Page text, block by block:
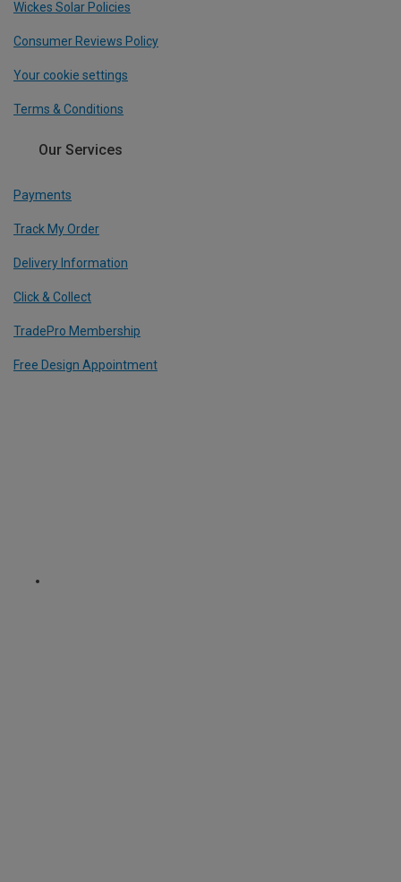
Wickes Solar Policies
Consumer Reviews Policy
Your cookie settings
Terms & Conditions
Our Services
Payments
Track My Order
Delivery Information
Click & Collect
TradePro Membership
Free Design Appointment